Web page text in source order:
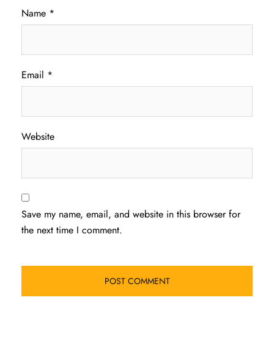
Name *
Email *
Website
Save my name, email, and website in this browser for
the next time I comment.